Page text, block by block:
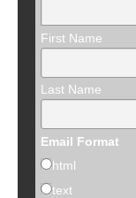
First Name
Last Name
Email Format
html
text